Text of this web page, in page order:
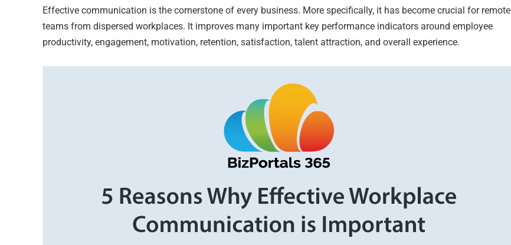
Effective communication is the cornerstone of every business. More specifically, it has become crucial for remote
teams from dispersed workplaces. It improves many important key performance indicators around employee
productivity, engagement, motivation, retention, satisfaction, talent attraction, and overall experience.